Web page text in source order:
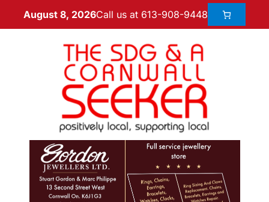
August 8, 2026Call us at 613-908-9448